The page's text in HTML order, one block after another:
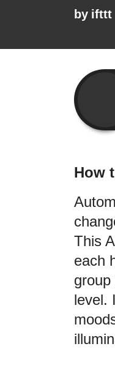
by ifttt
How
This
each
level.